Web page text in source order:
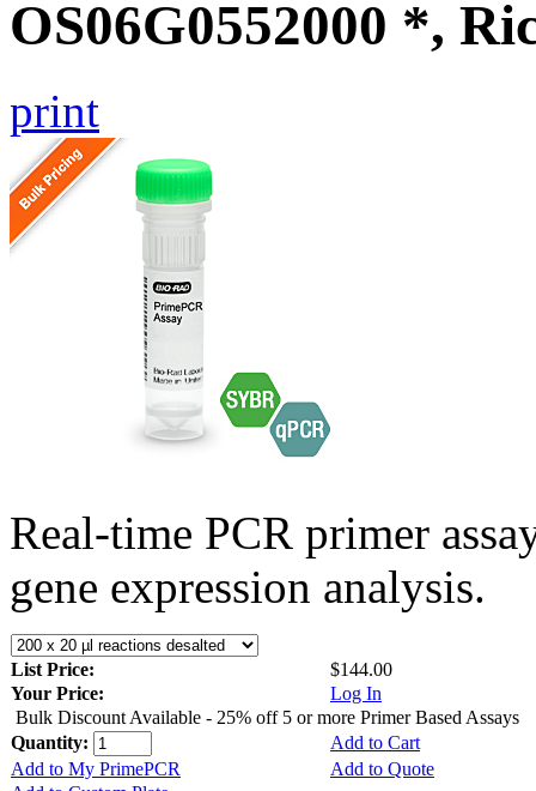
OS06G0552000 *,
print
Real-time PCR primer
gene expression analysis.
List Price:
$144.00
Your Price:
Log In
Bulk Discount Available - 25% off 5 or more Primer Based Assays
Quantity:
Add to Cart
Add to My PrimePCR
Add to Quote